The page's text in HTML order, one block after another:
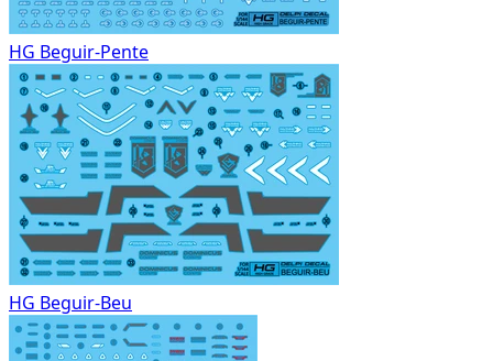
HG Beguir-Pente
HG Beguir-Beu